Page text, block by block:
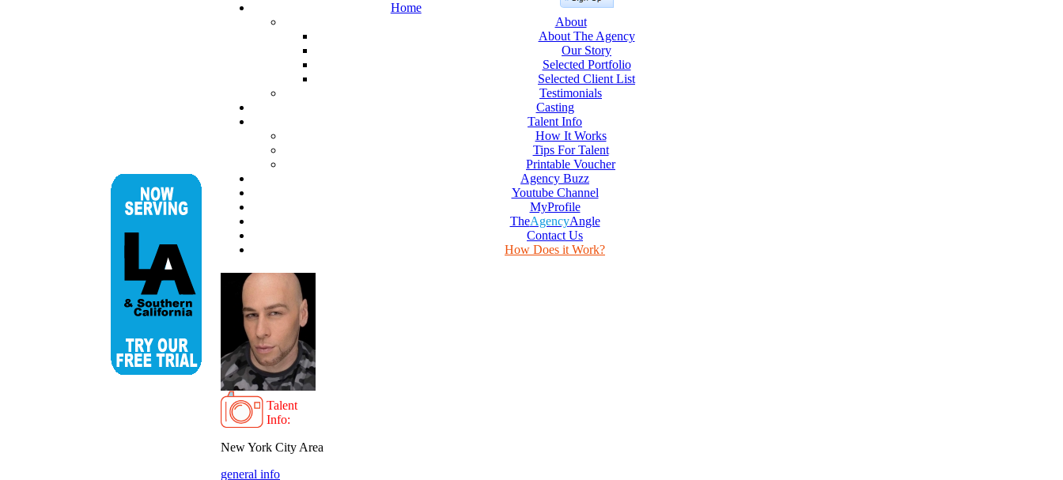
Home
About
About The Agency
Our Story
Selected Portfolio
Selected Client List
Testimonials
Casting
Talent Info
How It Works
Tips For Talent
Printable Voucher
Agency Buzz
Youtube Channel
MyProfile
TheAgencyAngle
Contact Us
How Does it Work?
Talent
Info:
New York City Area
general info